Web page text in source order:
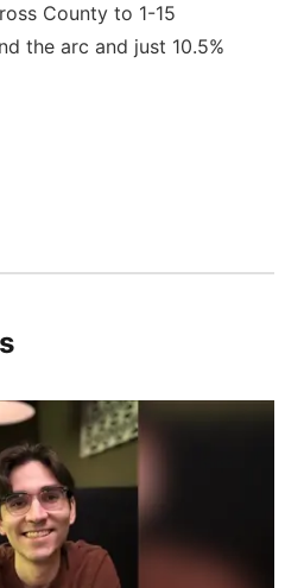
County to 1-15
the arc and just 10.5%